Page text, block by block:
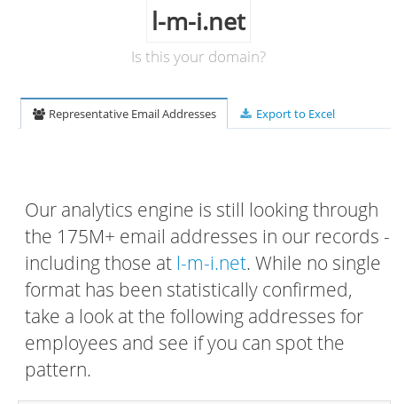
l-m-i.net
Is this your domain?
Representative Email Addresses Export to Excel
Our analytics engine is still looking through
the 175M+ email addresses in our records -
including those at l-m-i.net. While no single
format has been statistically confirmed,
take a look at the following addresses for
employees and see if you can spot the
pattern.